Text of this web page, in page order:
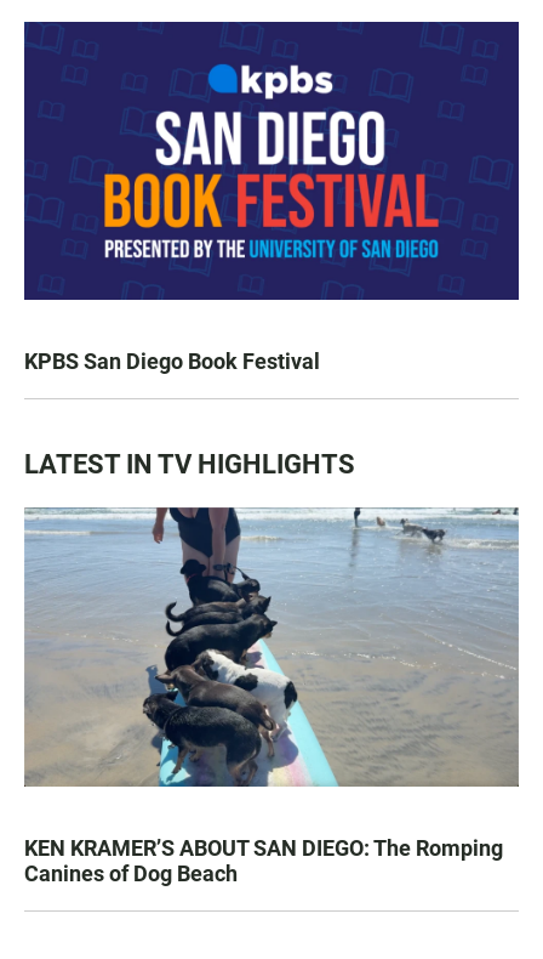
KPBS San Diego Book Festival
LATEST IN TV HIGHLIGHTS
KEN KRAMER’S ABOUT SAN DIEGO: The Romping
Canines of Dog Beach